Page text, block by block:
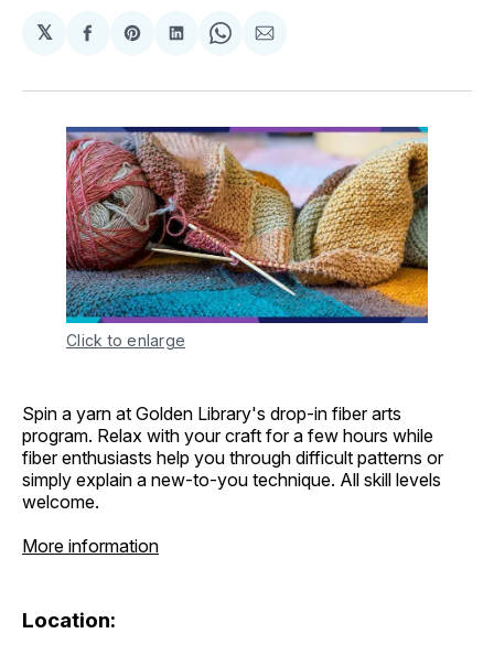
𝕏
Share
Facebook
Share
Pinterest
Share
LinkedIn
Share
WhatsApp
Share
Email
Click to enlarge
Spin a yarn at Golden Library's drop-in fiber arts
program. Relax with your craft for a few hours while
fiber enthusiasts help you through difficult patterns or
simply explain a new-to-you technique. All skill levels
welcome.
More information
Location: